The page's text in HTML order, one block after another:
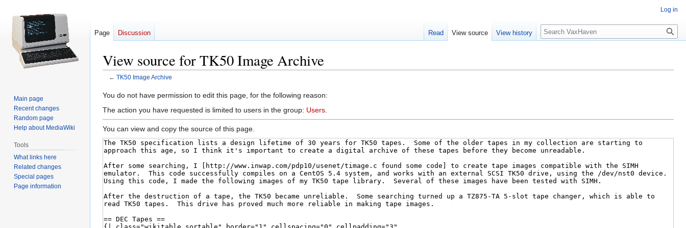
View source for TK50 Image Archive
← TK50 Image Archive
Jump
to
Jump
to
You do not have permission to edit this page, for the following reason:
The action you have requested is limited to users in the group: Users
You can view and copy the source of this page.
Log in
Page Discussion Read View source View history Search
Main page
Recent changes
Random page
Help about MediaWiki
Tools
What links here
Related changes
Special pages
Page information